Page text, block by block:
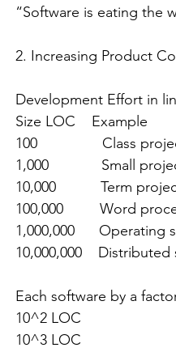
“Software is eating the
2. Increasing Product
Development Effort in
Size LOC    Example
100                Class
1,000             Small
10,000           Term
100,000         Word
1,000,000      Operating
10,000,000
Each software by a
10^2 LOC
10^3 LOC